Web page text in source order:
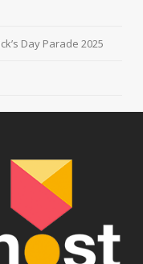
Day Parade 2025